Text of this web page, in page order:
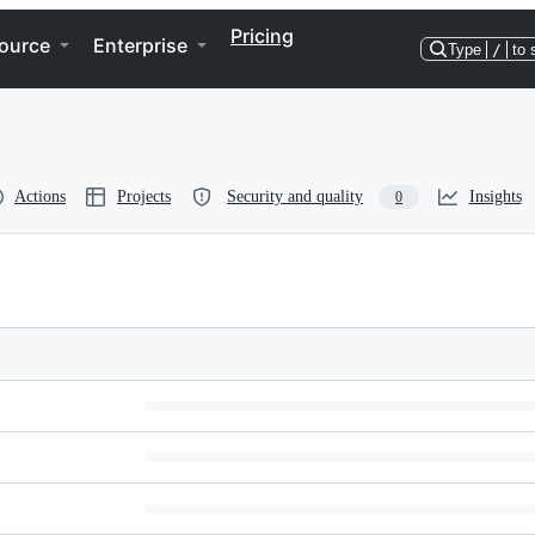
Enterprise Pricing
Type / to
Actions Projects Security and quality 0 Insights